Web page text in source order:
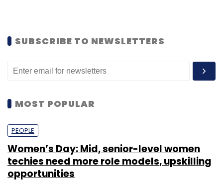
SUBSCRIBE TO NEWSLETTERS
MOST POPULAR
PEOPLE
Women’s Day: Mid, senior-level women
techies need more role models, upskilling
opportunities